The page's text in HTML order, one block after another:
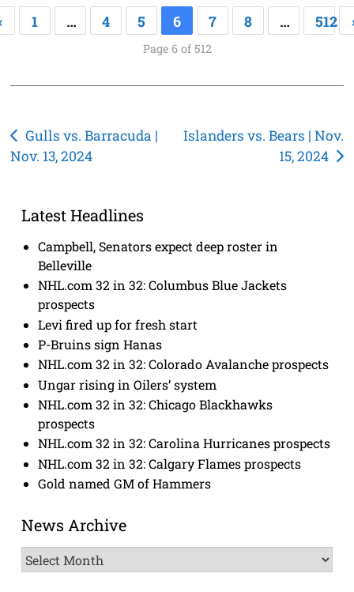
1 … 4 5 6 7 8 … 512
Page 6 of 512
Post
navigation
Gulls vs. Barracuda |
Nov. 13, 2024
Islanders vs. Bears | Nov.
15, 2024
Latest Headlines
Campbell, Senators expect deep roster in
Belleville
NHL.com 32 in 32: Columbus Blue Jackets
prospects
Levi fired up for fresh start
P-Bruins sign Hanas
NHL.com 32 in 32: Colorado Avalanche prospects
Ungar rising in Oilers’ system
NHL.com 32 in 32: Chicago Blackhawks
prospects
NHL.com 32 in 32: Carolina Hurricanes prospects
NHL.com 32 in 32: Calgary Flames prospects
Gold named GM of Hammers
News Archive
News
Archive